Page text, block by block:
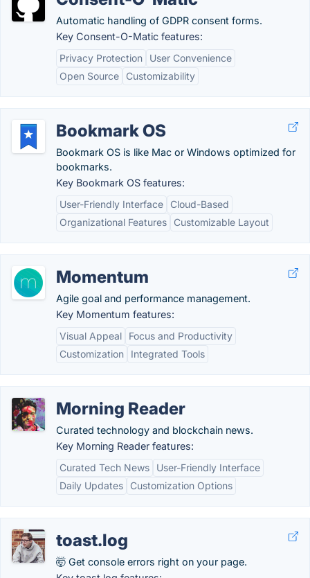
Automatic handling of GDPR consent forms.
Key Consent-O-Matic features:
Privacy Protection
User Convenience
Open Source
Customizability
Bookmark OS
Bookmark OS is like Mac or Windows optimized for
bookmarks.
Key Bookmark OS features:
User-Friendly Interface
Cloud-Based
Organizational Features
Customizable Layout
Momentum
Agile goal and performance management.
Key Momentum features:
Visual Appeal
Focus and Productivity
Customization
Integrated Tools
Morning Reader
Curated technology and blockchain news.
Key Morning Reader features:
Curated Tech News
User-Friendly Interface
Daily Updates
Customization Options
toast.log
🤯 Get console errors right on your page.